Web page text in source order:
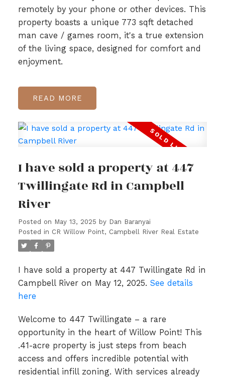
remotely by your phone or other devices. This
property boasts a unique 773 sqft detached
man cave / games room, it's a true extension
of the living space, designed for comfort and
enjoyment.
READ
I have sold a property at 447
Twillingate Rd in Campbell
River
Posted on May 13, 2025 by Dan Baranyai
Posted in CR Willow Point, Campbell River Real Estate
I have sold a property at 447 Twillingate Rd in
Campbell River on May 12, 2025. See details
here
Welcome to 447 Twillingate – a rare
opportunity in the heart of Willow Point! This
.41-acre property is just steps from beach
access and offers incredible potential with
residential infill zoning. With services already